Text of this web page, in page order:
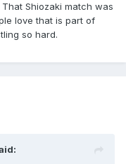
Shiozaki match was
love that is part of
so hard.